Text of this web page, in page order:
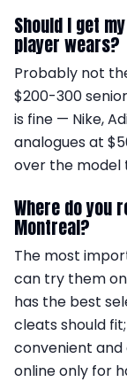
Should I get
player wears?
Probably not
$200-300
is fine — Nike,
analogues at
over the model
Where do you
Montreal?
The most
can try them
has the best
cleats should
convenient and
online only for